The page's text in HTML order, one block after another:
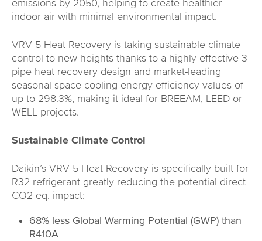
emissions by 2050, helping to create healthier
indoor air with minimal environmental impact.
VRV 5 Heat Recovery is taking sustainable climate
control to new heights thanks to a highly effective 3-
pipe heat recovery design and market-leading
seasonal space cooling energy efficiency values of
up to 298.3%, making it ideal for BREEAM, LEED or
WELL projects.
Sustainable Climate Control
Daikin’s VRV 5 Heat Recovery is specifically built for
R32 refrigerant greatly reducing the potential direct
CO2 eq. impact:
68% less Global Warming Potential (GWP) than
R410A